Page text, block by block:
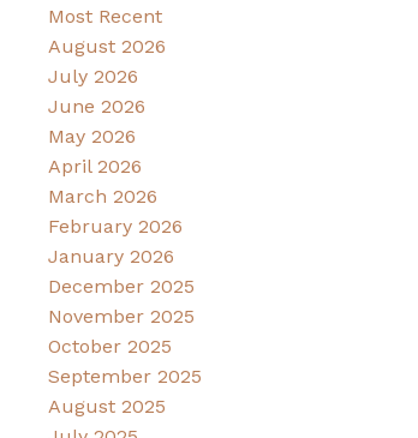
Most Recent
August 2026
July 2026
June 2026
May 2026
April 2026
March 2026
February 2026
January 2026
December 2025
November 2025
October 2025
September 2025
August 2025